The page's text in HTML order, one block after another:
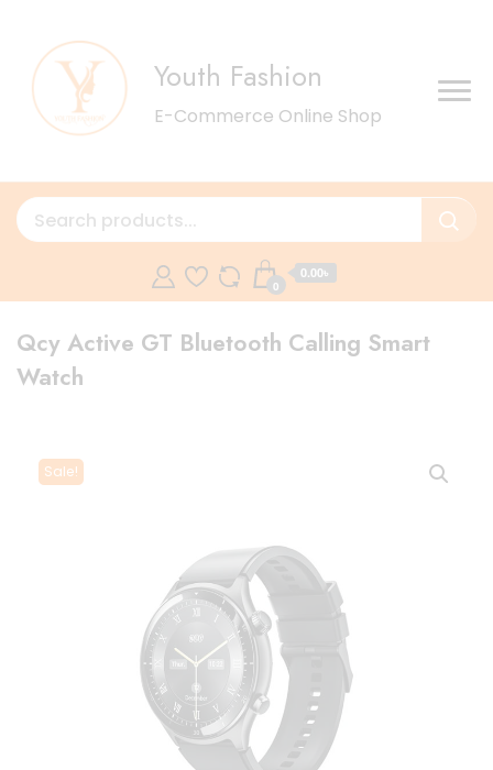
Youth Fashion
E-Commerce Online Shop
0
0.00৳
Qcy Active GT Bluetooth Calling Smart
Watch
Sale!